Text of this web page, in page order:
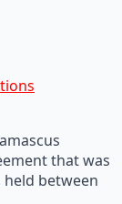
that was
held between